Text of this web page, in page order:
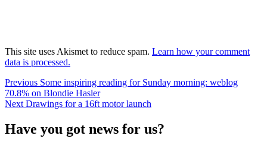
This site uses Akismet to reduce spam. Learn how your comment
data is processed.
Post
navigation
Previous Previous
post:
Some inspiring reading for Sunday morning: weblog
70.8% on Blondie Hasler
Next Next
Drawings for a 16ft motor launch
Have you got news for us?